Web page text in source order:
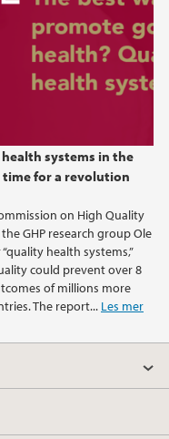
systems in the
time for a revolution
on High Quality
GHP research group Ole
health systems,”
could prevent over 8
of millions more
The report... Les mer